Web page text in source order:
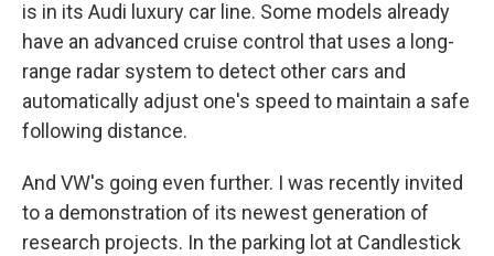
is in its Audi luxury car line. Some models already
have an advanced cruise control that uses a long-
range radar system to detect other cars and
automatically adjust one's speed to maintain a safe
following distance.
And VW's going even further. I was recently invited
to a demonstration of its newest generation of
research projects. In the parking lot at Candlestick